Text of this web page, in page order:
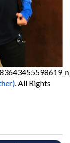
. All Rights